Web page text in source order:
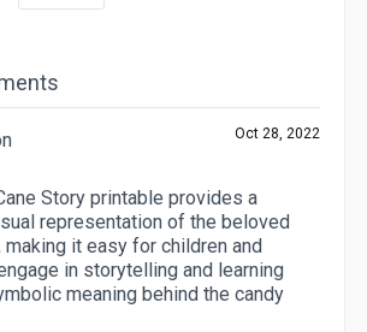
Oct 28, 2022
Story printable provides a
representation of the beloved
making it easy for children and
in storytelling and learning
meaning behind the candy